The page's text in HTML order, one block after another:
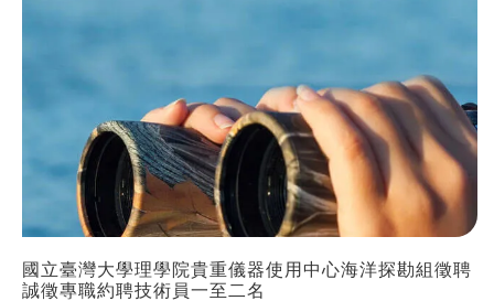
國立臺灣大學理學院貴重儀器使用中心海洋探勘組徵聘
誠徵專職約聘技術員一至二名